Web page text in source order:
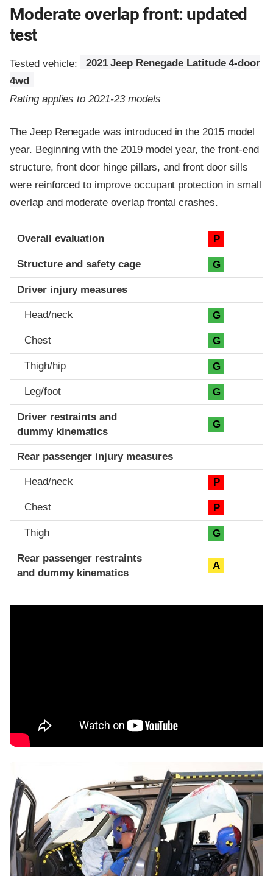
Moderate overlap front: updated
test
Tested vehicle:
2021 Jeep Renegade Latitude 4-door
4wd
Rating applies to 2021-23 models
The Jeep Renegade was introduced in the 2015 model
year. Beginning with the 2019 model year, the front-end
structure, front door hinge pillars, and front door sills
were reinforced to improve occupant protection in small
overlap and moderate overlap frontal crashes.
Evaluation criteria
Rating
Overall evaluation P
Structure and safety cage G
Driver injury measures
Head/neck G
Chest G
Thigh/hip G
Leg/foot G
Driver restraints and
dummy kinematics
G
Rear passenger injury measures
Head/neck P
Chest P
Thigh G
Rear passenger restraints
and dummy kinematics
A